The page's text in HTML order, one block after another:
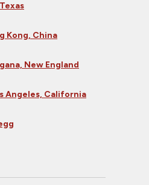
Kong, China
New England
Angeles, California